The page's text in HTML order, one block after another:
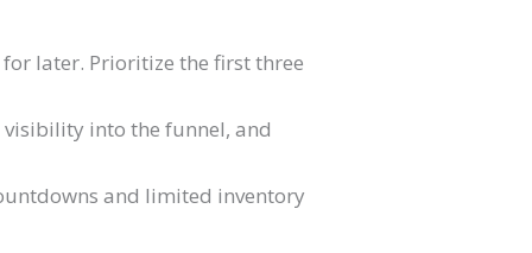
later. Prioritize the first three
visibility into the funnel, and
and limited inventory